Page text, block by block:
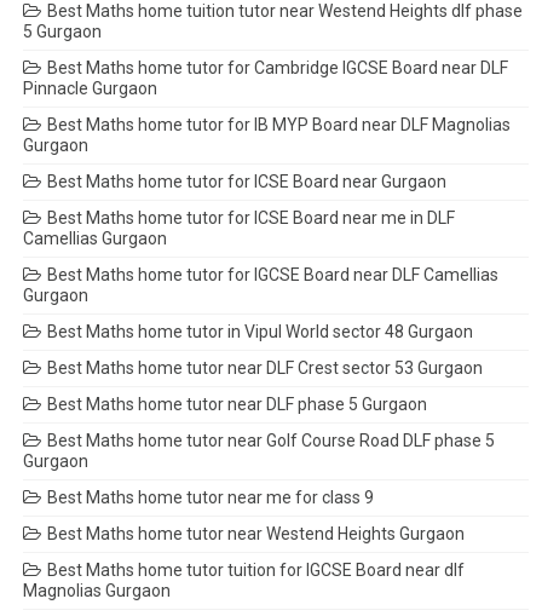
Best Maths home tuition tutor near Westend Heights dlf phase
5 Gurgaon
Best Maths home tutor for Cambridge IGCSE Board near DLF
Pinnacle Gurgaon
Best Maths home tutor for IB MYP Board near DLF Magnolias
Gurgaon
Best Maths home tutor for ICSE Board near Gurgaon
Best Maths home tutor for ICSE Board near me in DLF
Camellias Gurgaon
Best Maths home tutor for IGCSE Board near DLF Camellias
Gurgaon
Best Maths home tutor in Vipul World sector 48 Gurgaon
Best Maths home tutor near DLF Crest sector 53 Gurgaon
Best Maths home tutor near DLF phase 5 Gurgaon
Best Maths home tutor near Golf Course Road DLF phase 5
Gurgaon
Best Maths home tutor near me for class 9
Best Maths home tutor near Westend Heights Gurgaon
Best Maths home tutor tuition for IGCSE Board near dlf
Magnolias Gurgaon